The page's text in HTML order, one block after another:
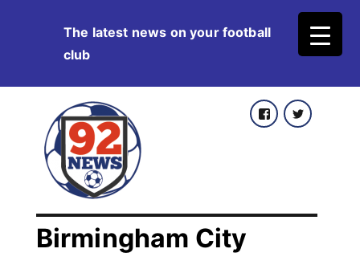
The latest news on your football
club
FacebookTwitter
Birmingham City